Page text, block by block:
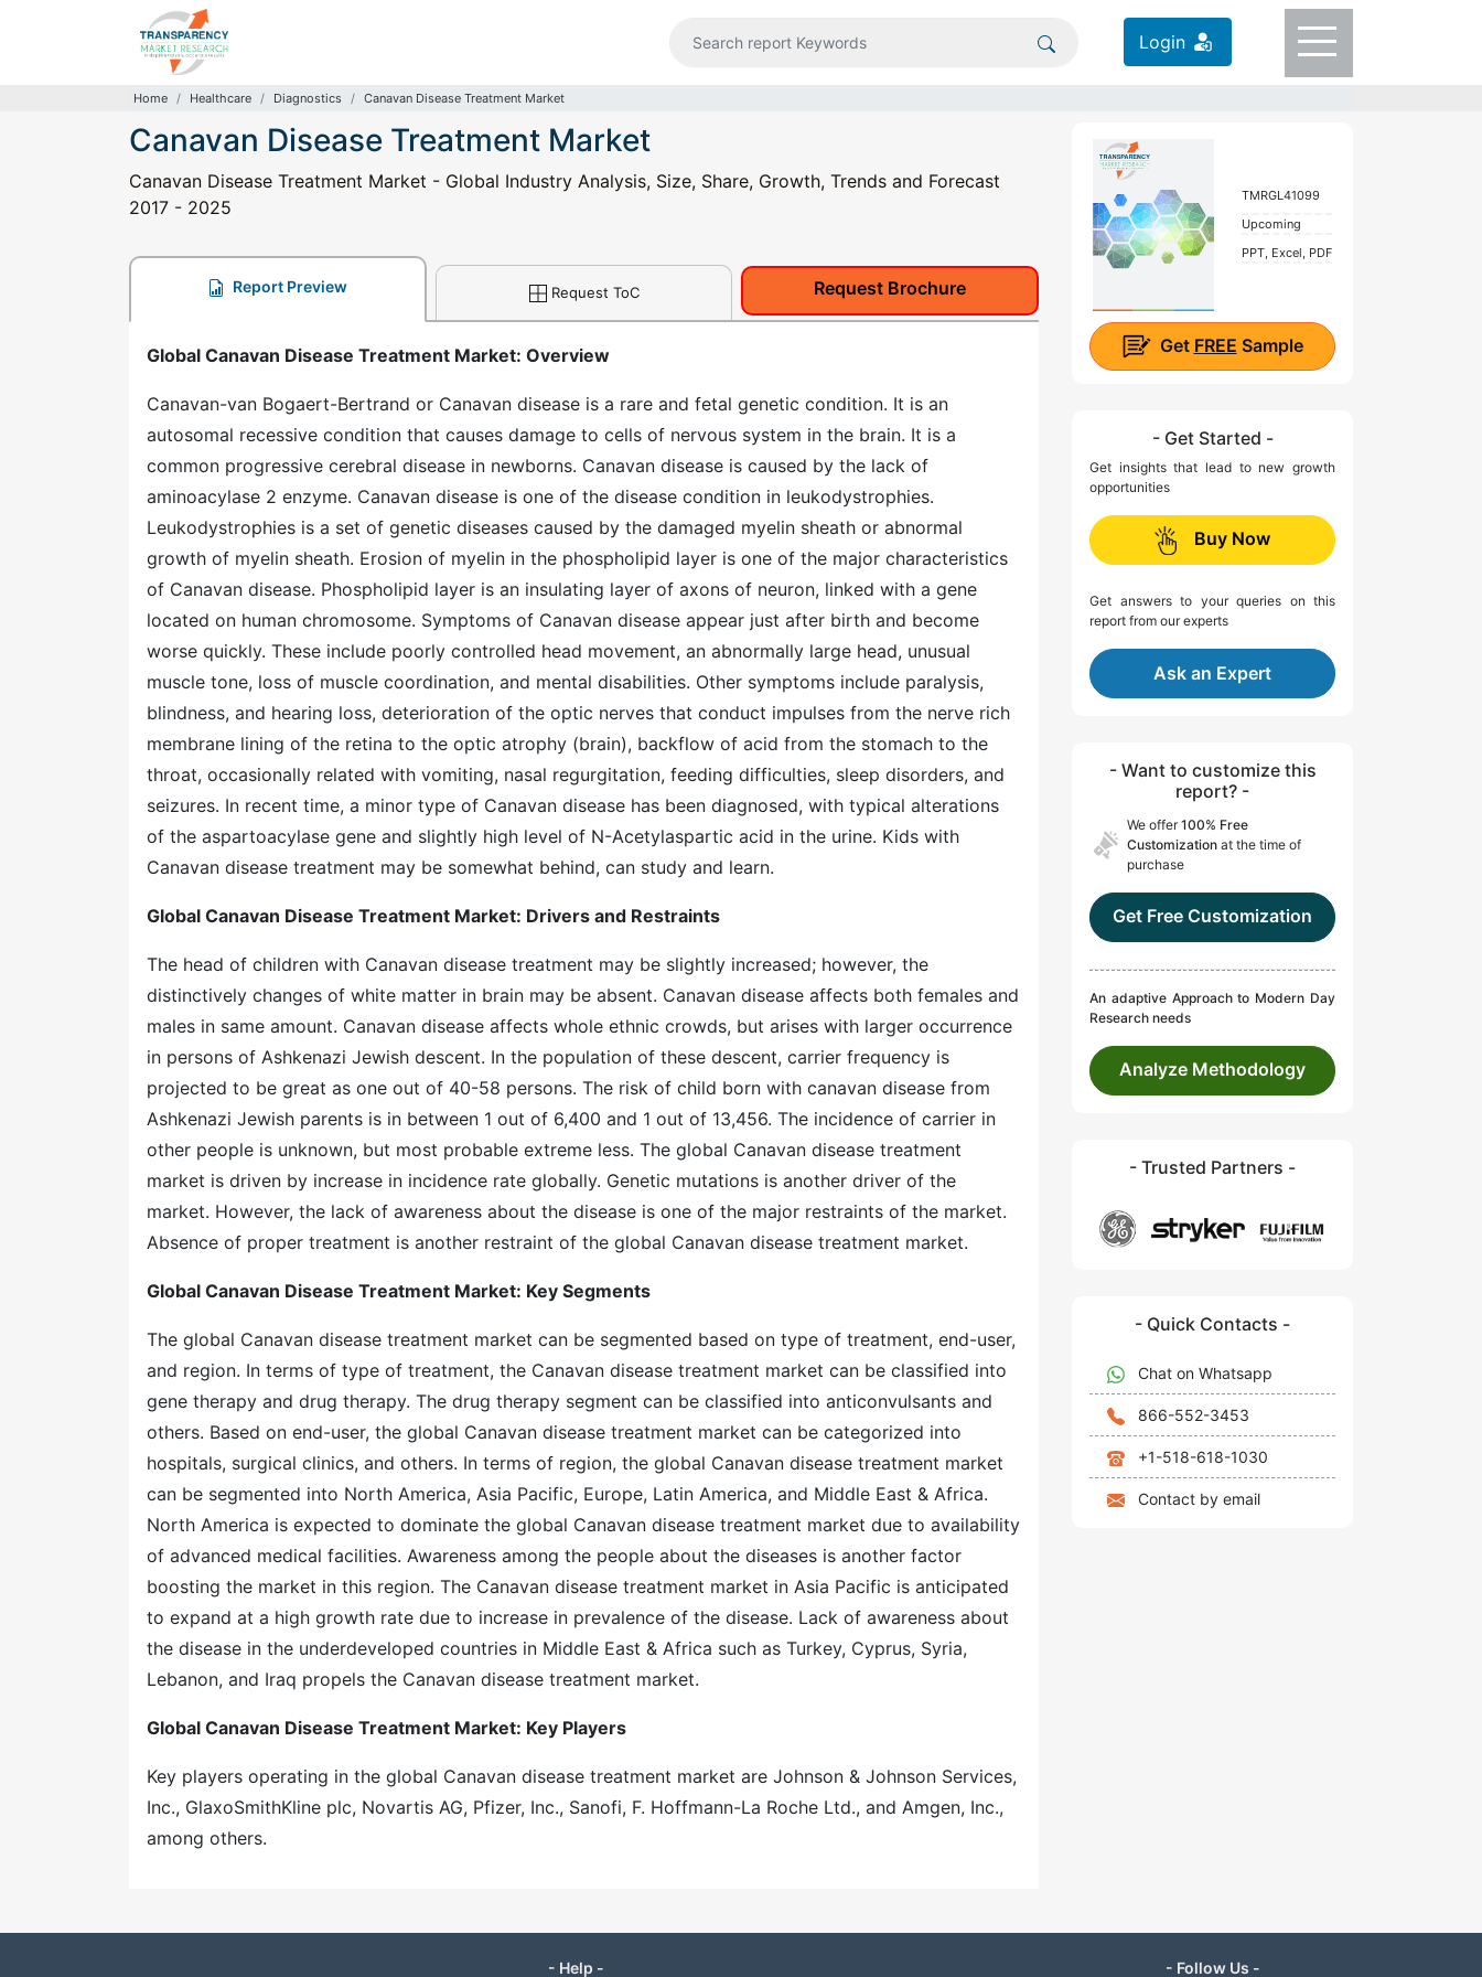
Login
Home Healthcare Diagnostics Canavan Disease Treatment Market
Canavan Disease Treatment Market
Canavan Disease Treatment Market - Global Industry Analysis, Size, Share, Growth, Trends and Forecast
2017 - 2025
Report Preview Request ToC Request Brochure
Global Canavan Disease Treatment Market: Overview
Canavan-van Bogaert-Bertrand or Canavan disease is a rare and fetal genetic condition. It is an
autosomal recessive condition that causes damage to cells of nervous system in the brain. It is a
common progressive cerebral disease in newborns. Canavan disease is caused by the lack of
aminoacylase 2 enzyme. Canavan disease is one of the disease condition in leukodystrophies.
Leukodystrophies is a set of genetic diseases caused by the damaged myelin sheath or abnormal
growth of myelin sheath. Erosion of myelin in the phospholipid layer is one of the major characteristics
of Canavan disease. Phospholipid layer is an insulating layer of axons of neuron, linked with a gene
located on human chromosome. Symptoms of Canavan disease appear just after birth and become
worse quickly. These include poorly controlled head movement, an abnormally large head, unusual
muscle tone, loss of muscle coordination, and mental disabilities. Other symptoms include paralysis,
blindness, and hearing loss, deterioration of the optic nerves that conduct impulses from the nerve rich
membrane lining of the retina to the optic atrophy (brain), backflow of acid from the stomach to the
throat, occasionally related with vomiting, nasal regurgitation, feeding difficulties, sleep disorders, and
seizures. In recent time, a minor type of Canavan disease has been diagnosed, with typical alterations
of the aspartoacylase gene and slightly high level of N-Acetylaspartic acid in the urine. Kids with
Canavan disease treatment may be somewhat behind, can study and learn.
Global Canavan Disease Treatment Market: Drivers and Restraints
The head of children with Canavan disease treatment may be slightly increased; however, the
distinctively changes of white matter in brain may be absent. Canavan disease affects both females and
males in same amount. Canavan disease affects whole ethnic crowds, but arises with larger occurrence
in persons of Ashkenazi Jewish descent. In the population of these descent, carrier frequency is
projected to be great as one out of 40-58 persons. The risk of child born with canavan disease from
Ashkenazi Jewish parents is in between 1 out of 6,400 and 1 out of 13,456. The incidence of carrier in
other people is unknown, but most probable extreme less. The global Canavan disease treatment
market is driven by increase in incidence rate globally. Genetic mutations is another driver of the
market. However, the lack of awareness about the disease is one of the major restraints of the market.
Absence of proper treatment is another restraint of the global Canavan disease treatment market.
Global Canavan Disease Treatment Market: Key Segments
The global Canavan disease treatment market can be segmented based on type of treatment, end-user,
and region. In terms of type of treatment, the Canavan disease treatment market can be classified into
gene therapy and drug therapy. The drug therapy segment can be classified into anticonvulsants and
others. Based on end-user, the global Canavan disease treatment market can be categorized into
hospitals, surgical clinics, and others. In terms of region, the global Canavan disease treatment market
can be segmented into North America, Asia Pacific, Europe, Latin America, and Middle East & Africa.
North America is expected to dominate the global Canavan disease treatment market due to availability
of advanced medical facilities. Awareness among the people about the diseases is another factor
boosting the market in this region. The Canavan disease treatment market in Asia Pacific is anticipated
to expand at a high growth rate due to increase in prevalence of the disease. Lack of awareness about
the disease in the underdeveloped countries in Middle East & Africa such as Turkey, Cyprus, Syria,
Lebanon, and Iraq propels the Canavan disease treatment market.
Global Canavan Disease Treatment Market: Key Players
Key players operating in the global Canavan disease treatment market are Johnson & Johnson Services,
Inc., GlaxoSmithKline plc, Novartis AG, Pfizer, Inc., Sanofi, F. Hoffmann-La Roche Ltd., and Amgen, Inc.,
among others.
TMRGL41099
Upcoming
PPT, Excel, PDF
Get FREE Sample
- Get Started -
Get insights that lead to new growth
opportunities
Buy Now
Get answers to your queries on this
report from our experts
Ask an Expert
- Want to customize this
report? -
We offer100% Free
Customization at the time of
purchase
Get Free Customization
An adaptive Approach to Modern Day
Research needs
Analyze Methodology
- Trusted Partners -
- Quick Contacts -
Chat on Whatsapp
866-552-3453
+1-518-618-1030
Contact by email
- Help - - Follow Us -